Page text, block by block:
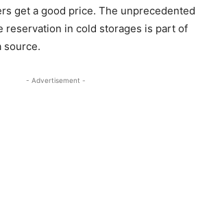
get a good price. The unprecedented
reservation in cold storages is part of
source.
- Advertisement -